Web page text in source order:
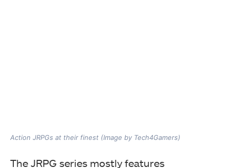
Action JRPGs at their finest (Image by Tech4Gamers)
The JRPG series mostly features